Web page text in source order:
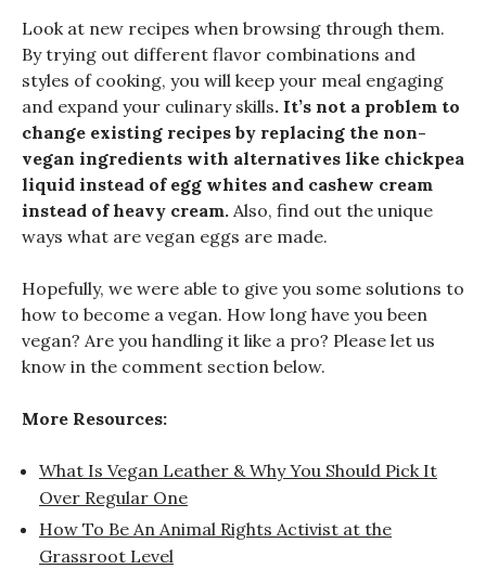
Look at new recipes when browsing through them.
By trying out different flavor combinations and
styles of cooking, you will keep your meal engaging
and expand your culinary skills. It’s not a problem to
change existing recipes by replacing the non-
vegan ingredients with alternatives like chickpea
liquid instead of egg whites and cashew cream
instead of heavy cream. Also, find out the unique
ways what are vegan eggs are made.
Hopefully, we were able to give you some solutions to
how to become a vegan. How long have you been
vegan? Are you handling it like a pro? Please let us
know in the comment section below.
More Resources:
What Is Vegan Leather & Why You Should Pick It
Over Regular One
How To Be An Animal Rights Activist at the
Grassroot Level